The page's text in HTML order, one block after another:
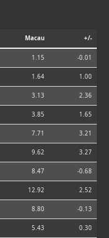
Macau +/-
1.15 -0.01
1.64 1.00
3.13 2.36
3.85 1.65
7.71 3.21
9.62 3.27
8.47 -0.68
12.92 2.52
8.80 -0.13
5.43 0.30